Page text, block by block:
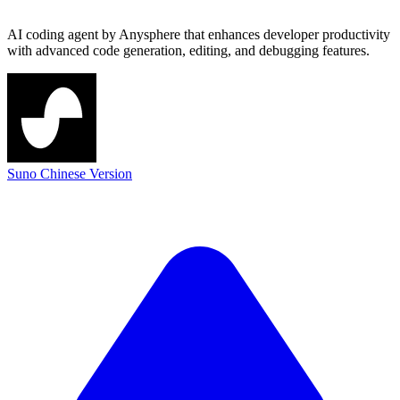
AI coding agent by Anysphere that enhances developer productivity
with advanced code generation, editing, and debugging features.
Suno Chinese Version